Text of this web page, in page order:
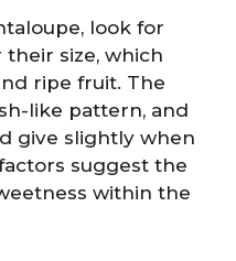
look for
size, which
ripe fruit. The
like pattern, and
give slightly when
suggest the
within the